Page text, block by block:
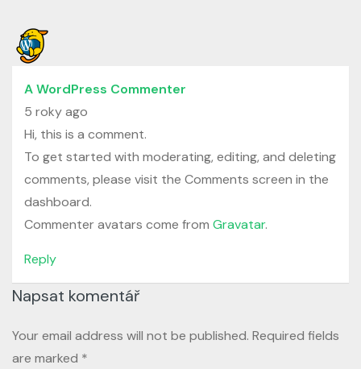
A WordPress Commenter
5 roky ago
Hi, this is a comment.
To get started with moderating, editing, and deleting
comments, please visit the Comments screen in the
dashboard.
Commenter avatars come from Gravatar.
Reply
Napsat komentář
Your email address will not be published. Required fields
are marked *